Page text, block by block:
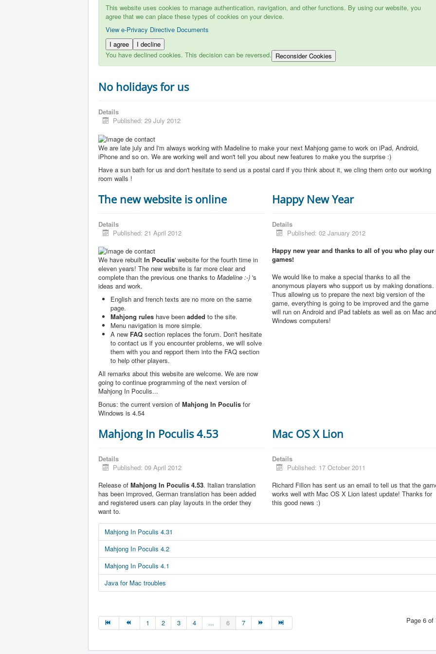
This website uses cookies to manage authentication, navigation, and other functions. By using our website, you
agree that we can place these types of cookies on your device.
View e-Privacy Directive Documents
I agree
I decline
You have declined cookies. This decision can be reversed. Reconsider Cookies
No holidays for us
Details
Published: 29 July 2012
We are late july and I'm always working with Madeline to make your next Mahjong game to work on iPad, Android,
iPhone and so on. We are working well and won't tell you about new features to make you the surprise :)
Have a sun bath for us and don't hesitate to send us a postal card if you think about it, we cling them onto our working
room walls !
The new website is online
Details
Published: 21 April 2012
We have rebuilt In Poculis' website for the fourth time in
eleven years! The new website is far more clear and
complete than the previous one thanks to Madeline :-) 's
ideas and work.
English and french texts are no more on the same
page.
Mahjong rules have been added to the site.
Menu navigation is more simple.
A new FAQ section replaces the forum. Don't hesitate
to contact us if you encounter problems, we will solve
them with you and repport them into the FAQ section
to help other players.
All remarks about this website are welcome. We are now
going to continue programming of the next version of
Mahjong In Poculis...
Bonus: the current version of Mahjong In Poculis for
Windows is 4.54
Happy New Year
Details
Published: 02 January 2012
Happy new year and thanks to all of you who play our
games!
We would like to make a special thanks to all the
anonymous players who support us by making donations.
Thus allowing us to prepare the next big version of the
game, everything is going to be improved and the game
will run on Android and iPad tablets as well as on Mac
Windows computers!
Mahjong In Poculis 4.53
Details
Published: 09 April 2012
Release of Mahjong In Poculis 4.53. Italian translation
has been improved, German translation has been added
and registered users can play layouts in the order they
want to.
Mac OS X Lion
Details
Published: 17 October 2011
Richard Fillon has sent us an email to tell us that the
works well with Mac OS X Lion latest update! Thanks for
this good news :)
Mahjong In Poculis 4.31
Mahjong In Poculis 4.2
Mahjong In Poculis 4.1
Java for Mac troubles
Page 6 of
1 2 3 4 ... 6 7